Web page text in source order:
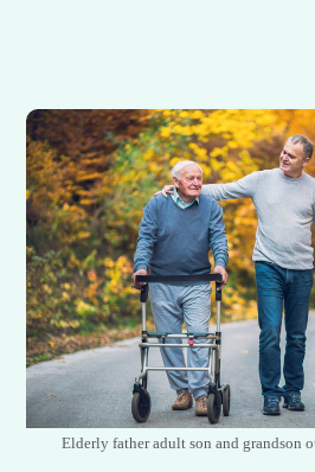
Elderly father adult son and grandson